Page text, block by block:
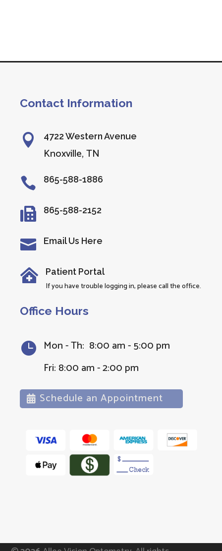
Contact Information
 4722 Western Avenue
Knoxville, TN
 865-588-1886
 865-588-2152
 Email Us Here
 Patient Portal
If you have trouble logging in, please call the office.
Office Hours
 Mon - Th: 8:00 am - 5:00 pm
Fri: 8:00 am - 2:00 pm
Schedule an Appointment